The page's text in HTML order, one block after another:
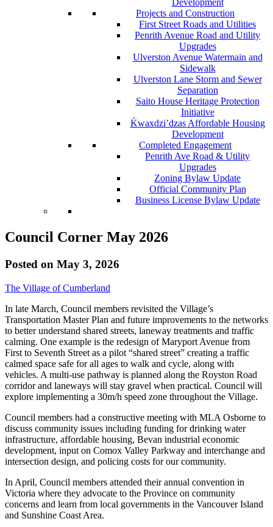
Development
Projects and Construction
First Street Roads and Utilities
Penrith Avenue Road and Utility
Upgrades
Ulverston Avenue Watermain and
Sidewalk
Ulverston Lane Storm and Sewer
Separation
Saito House Heritage Protection
Initiative
Ḱwaxdzi’dzas Affordable Housing
Development
Completed Engagement
Penrith Ave Road & Utility
Upgrades
Zoning Bylaw Update
Official Community Plan
Business License Bylaw Update
Council Corner May 2026
Posted on May 3, 2026
The Village of Cumberland
In late March, Council members revisited the Village’s
Transportation Master Plan and future improvements to the networks
to better understand shared streets, laneway treatments and traffic
calming. One example is the redesign of Maryport Avenue from
First to Seventh Street as a pilot “shared street” creating a traffic
calmed space safe for all ages to walk and cycle, along with
vehicles. A multi-use pathway is planned along the Royston Road
corridor and laneways will stay gravel when practical. Council will
explore implementing a 30m/h speed zone throughout the Village.
Council members had a constructive meeting with MLA Osborne to
discuss community issues including funding for drinking water
infrastructure, affordable housing, Bevan industrial economic
development, input on Comox Valley Parkway and interchange and
intersection design, and policing costs for our community.
In April, Council members attended their annual convention in
Victoria where they advocate to the Province on community
concerns and learn from local governments in the Vancouver Island
and Sunshine Coast Area.